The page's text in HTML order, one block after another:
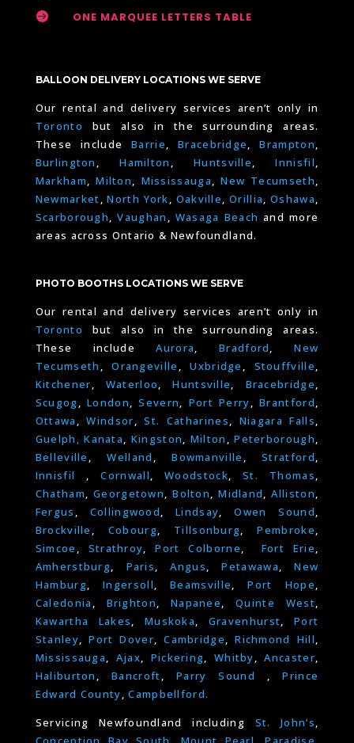
 ONE MARQUEE LETTERS TABLE
BALLOON DELIVERY LOCATIONS WE SERVE
Our rental and delivery services aren’t only in
Toronto
but also in the surrounding areas.
These includeBarrie ,Bracebridge ,Brampton
Burlington
,Hamilton ,Huntsville ,Innisfil
Markham
,Milton Mississauga ,New Tecumseth
Newmarket ,North York Oakville Orillia ,Oshawa
Scarborough
,Vaughan Wasaga Beach and more
areas across Ontario & Newfoundland.
PHOTO BOOTHS LOCATIONS WE SERVE
Our rental and delivery services aren’t only in
Toronto
but also in the surrounding areas.
These includeAurora ,Bradford
New
Tecumseth
,Orangeville ,Uxbridge Stouffville
Kitchener
Waterloo ,Huntsville Bracebridge
Scugog ,London ,Severn Port Perry ,Brantford
Ottawa
,Windsor ,St. Catharines Niagara Falls
Guelph,
Kanata Kingston Milton ,Peterborough
Belleville
,Welland ,Bowmanville ,Stratford
Innisfil
,Cornwall ,Woodstock ,St. Thomas
Chatham
,Georgetown ,Bolton ,Midland ,Alliston
Fergus
Collingwood ,Lindsay ,Owen Sound
Brockville
Cobourg Tillsonburg ,Pembroke
Simcoe
Strathroy ,Port Colborne Fort Erie
Amherstburg
Paris ,Angus ,Petawawa ,New
Hamburg ,Ingersoll ,Beamsville ,Port Hope
Caledonia
Brighton Napanee ,Quinte West
Kawartha Lakes
Muskoka Gravenhurst
Port
Stanley ,Port Dover ,Cambridge ,Richmond Hill
Mississauga
Ajax Pickering Whitby ,Ancaster
Haliburton
,Bancroft Parry Sound ,Prince
Edward County ,Campbellford.
Servicing Newfoundland including St. John’s